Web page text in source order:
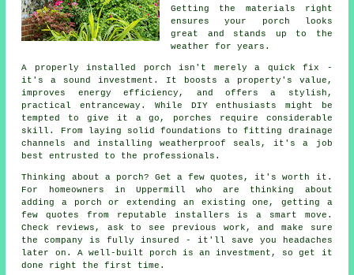
Getting the materials right
ensures your porch looks
great and stands up to the
weather for years.
A properly installed porch isn't merely a quick fix -
it's a sound investment. It boosts a property's value,
improves energy efficiency, and offers a stylish,
practical entranceway. While DIY enthusiasts might be
tempted to give it a go, porches require considerable
skill. From laying solid foundations to fitting drainage
channels and installing weatherproof seals, it's a job
best entrusted to the professionals.
Thinking about a porch? Get a few quotes, it's worth it.
For homeowners in Uppermill who are thinking about
adding a porch or extending an existing one, getting a
few quotes from reputable installers is a smart move.
Check reviews, ask to see previous work, and make sure
the company is fully insured - it'll save you headaches
later on. A well-built porch is an investment, so get it
done right the first time.